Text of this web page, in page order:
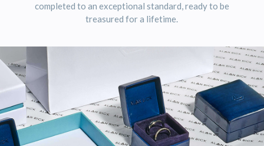
completed to an exceptional standard, ready to be
treasured for a lifetime.